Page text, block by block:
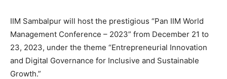
IIM Sambalpur will host the prestigious “Pan IIM World
Management Conference – 2023” from December 21 to
23, 2023, under the theme “Entrepreneurial Innovation
and Digital Governance for Inclusive and Sustainable
Growth.”